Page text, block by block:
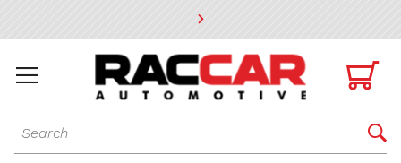
* Go to the main page content

Dynamic Product Search 